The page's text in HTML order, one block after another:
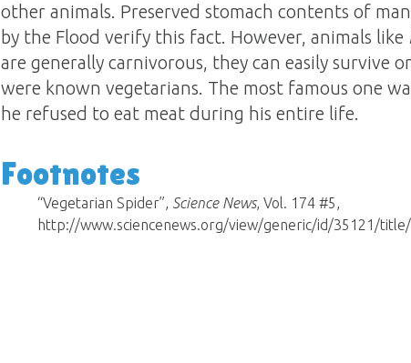
other animals. Preserved stomach contents of
by the Flood verify this fact. However, animals like
are generally carnivorous, they can easily survive
were known vegetarians. The most famous one
he refused to eat meat during his entire life.
Footnotes
“Vegetarian Spider”, Science News, Vol. 174 #5,
http://www.sciencenews.org/view/generic/id/35121/